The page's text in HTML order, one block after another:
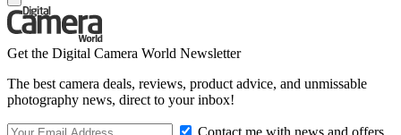
Get the Digital Camera World Newsletter
The best camera deals, reviews, product advice, and unmissable
photography news, direct to your inbox!
Contact me with news and offers